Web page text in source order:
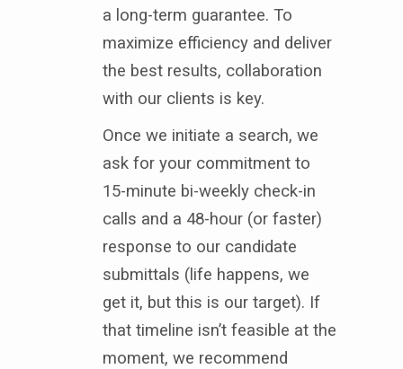
a long-term guarantee. To
maximize efficiency and deliver
the best results, collaboration
with our clients is key.
Once we initiate a search, we
ask for your commitment to
15-minute bi-weekly check-in
calls and a 48-hour (or faster)
response to our candidate
submittals (life happens, we
get it, but this is our target). If
that timeline isn’t feasible at the
moment, we recommend